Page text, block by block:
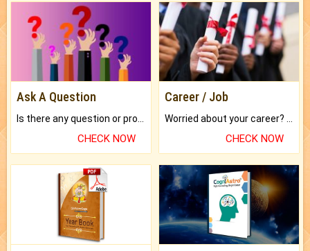
Ask A Question
CHECK NOW
Career / Job
CHECK NOW